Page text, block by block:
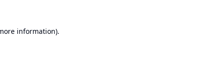
information).